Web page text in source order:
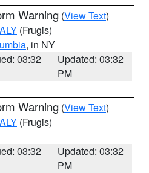
Warning (View Text)
ALY (Frugis)
, in NY
03:32
Updated: 03:32
PM
Warning (View Text)
ALY (Frugis)
03:32
Updated: 03:32
PM